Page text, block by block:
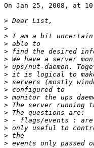
On Jan 25, 2008, at
>
>
>
>
>
>
>
>
>
>
>
>
>
>
>
>
>